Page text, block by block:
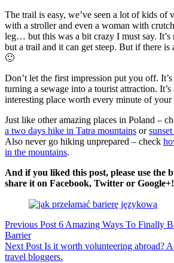
The trail is easy, we’ve seen a lot of kids of
with a stroller and even a woman with
leg… but this was a bit crazy I must say. It’s
but a trail and it can get steep. But if there
🙂
Don’t let the first impression put you off.
turning a sewage into a tourist attraction.
interesting place worth every minute of your
Just like other amazing places in Poland –
a two days hike in Tatra mountains or
Also never go hiking unprepared – check
in the mountains.
And if you liked this post, please use the
share it on Facebook, Twitter or
Previous Post 6 Amazing Ways To Finally
Barrier
Next Post Is it worth volunteering abroad?
travel bloggers.